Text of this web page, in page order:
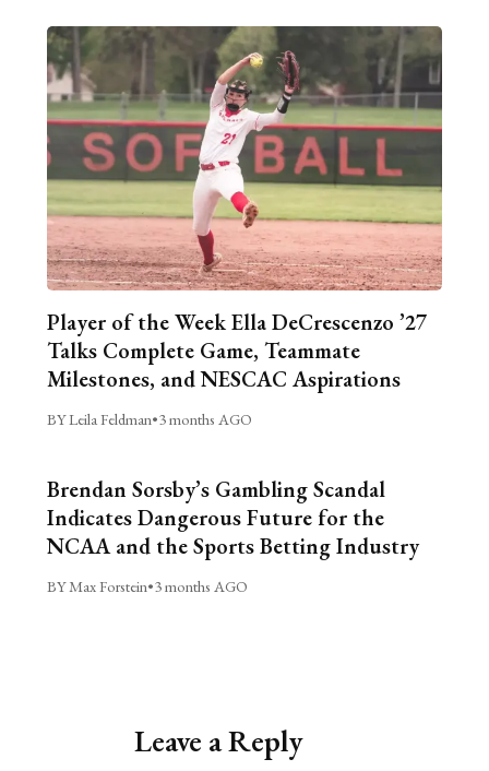
Player of the Week Ella DeCrescenzo ’27
Talks Complete Game, Teammate
Milestones, and NESCAC Aspirations
BY Leila Feldman•3 months AGO
Brendan Sorsby’s Gambling Scandal
Indicates Dangerous Future for the
NCAA and the Sports Betting Industry
BY Max Forstein•3 months AGO
Leave a Reply